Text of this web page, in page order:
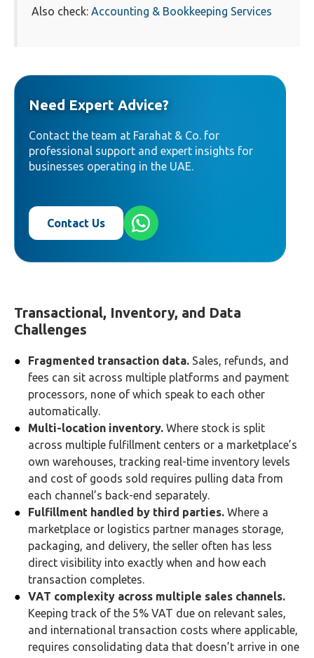
Also check: Accounting & Bookkeeping Services
Need Expert Advice?
Contact the team at Farahat & Co. for
professional support and expert insights for
businesses operating in the UAE.
Contact Us
Transactional, Inventory, and Data
Challenges
Fragmented transaction data. Sales, refunds, and
fees can sit across multiple platforms and payment
processors, none of which speak to each other
automatically.
Multi-location inventory. Where stock is split
across multiple fulfillment centers or a marketplace’s
own warehouses, tracking real-time inventory levels
and cost of goods sold requires pulling data from
each channel’s back-end separately.
Fulfillment handled by third parties. Where a
marketplace or logistics partner manages storage,
packaging, and delivery, the seller often has less
direct visibility into exactly when and how each
transaction completes.
VAT complexity across multiple sales channels.
Keeping track of the 5% VAT due on relevant sales,
and international transaction costs where applicable,
requires consolidating data that doesn’t arrive in one